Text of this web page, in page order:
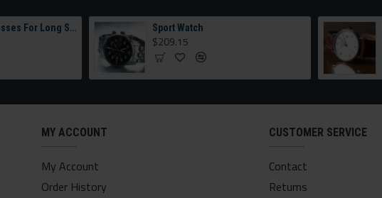
Oversized Sunglasses For Long Summer Days Sport Watch
$209.15
MY ACCOUNT
My Account
Order History
CUSTOMER SERVICE
Contact
Returns